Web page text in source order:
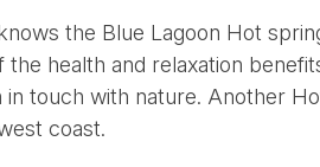
the Blue Lagoon Hot
the health and relaxation
touch with nature. Another
coast.